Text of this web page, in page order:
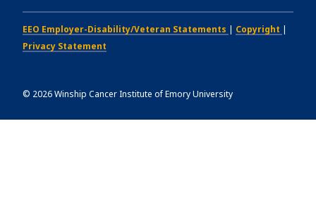
EEO Employer-Disability/Veteran Statements | Copyright |
Privacy Statement
© 2026Winship Cancer Institute of Emory University